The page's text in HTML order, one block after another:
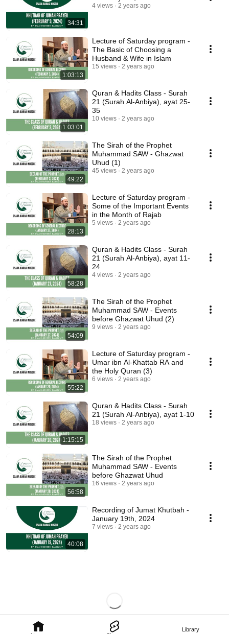
Library
34:31
4 views 2 years ago
1:03:13
Lecture of Saturday program -
The Basic of Choosing a
Husband & Wife in Islam
15 views 2 years ago
1:03:01
Quran & Hadits Class - Surah
21 (Surah Al-Anbiya), ayat 25-
35
10 views 2 years ago
49:22
The Sirah of the Prophet
Muhammad SAW - Ghazwat
Uhud (1)
45 views 2 years ago
28:13
Lecture of Saturday program -
Some of the Important Events
in the Month of Rajab
5 views 2 years ago
58:28
Quran & Hadits Class - Surah
21 (Surah Al-Anbiya), ayat 11-
24
4 views 2 years ago
54:09
The Sirah of the Prophet
Muhammad SAW - Events
before Ghazwat Uhud (2)
9 views 2 years ago
55:22
Lecture of Saturday program -
Umar ibn Al-Khattab RA and
the Holy Quran (3)
6 views 2 years ago
1:15:15
Quran & Hadits Class - Surah
21 (Surah Al-Anbiya), ayat 1-10
18 views 2 years ago
56:58
The Sirah of the Prophet
Muhammad SAW - Events
before Ghazwat Uhud
16 views 2 years ago
40:08
Recording of Jumat Khutbah -
January 19th, 2024
7 views 2 years ago